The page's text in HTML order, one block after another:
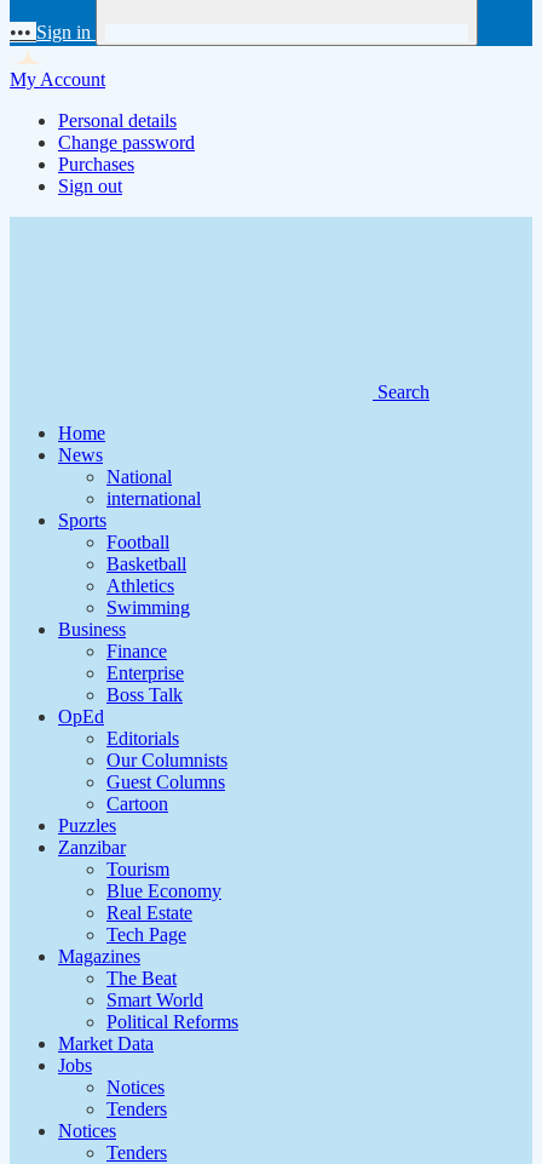
••• Sign in
My Account
Personal details
Change password
Purchases
Sign out
Search
Home
News
National
international
Sports
Football
Basketball
Athletics
Swimming
Business
Finance
Enterprise
Boss Talk
OpEd
Editorials
Our Columnists
Guest Columns
Cartoon
Puzzles
Zanzibar
Tourism
Blue Economy
Real Estate
Tech Page
Magazines
The Beat
Smart World
Political Reforms
Market Data
Jobs
Notices
Tenders
Notices
Tenders